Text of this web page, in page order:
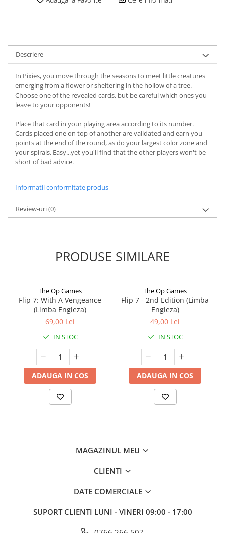
Descriere
In Pixies, you move through the seasons to meet little creatures
emerging from a flower or sheltering in the hollow of a tree.
Choose one of the revealed cards, but be careful which ones you
leave to your opponents!
Place that card in your playing area according to its number.
Cards placed one on top of another are validated and earn you
points at the end of the round, as do your largest color zone and
your spirals. Easy...yet you'll find that the other players won't be
short of bad advice.
Informatii conformitate produs
Review-uri(0)
PRODUSE SIMILARE
The Op Games
Flip 7: With A Vengeance
(Limba Engleza)
69,00 Lei
IN STOC
ADAUGA IN COS
The Op Games
Flip 7 - 2nd Edition (Limba
Engleza)
49,00 Lei
IN STOC
ADAUGA IN COS
MAGAZINUL MEU
CLIENTI
DATE COMERCIALE
SUPORT CLIENTI LUNI - VINERI 09:00 - 17:00